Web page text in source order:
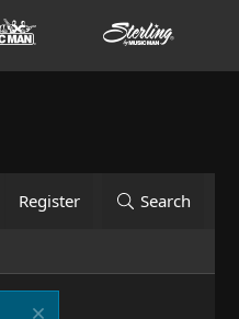
Register Search